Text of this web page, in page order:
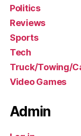
Politics
Reviews
Sports
Tech
Truck/Towing/
Video Games
Admin